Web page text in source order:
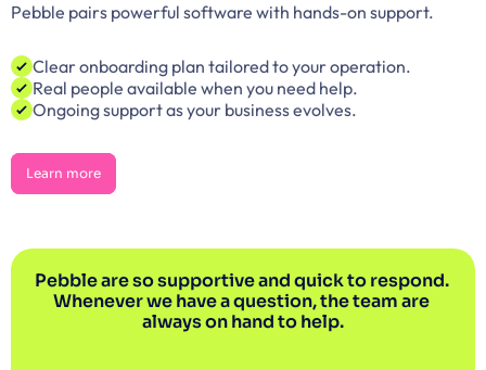
Pebble pairs powerful software with hands-on support.
Clear onboarding plan tailored to your operation.
Real people available when you need help.
Ongoing support as your business evolves.
Learn more
Pebble are so supportive and quick to respond.
Whenever we have a question, the team are
always on hand to help.